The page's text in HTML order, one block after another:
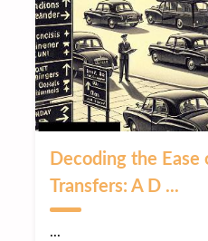
Decoding the
Transfers: A D ...
...